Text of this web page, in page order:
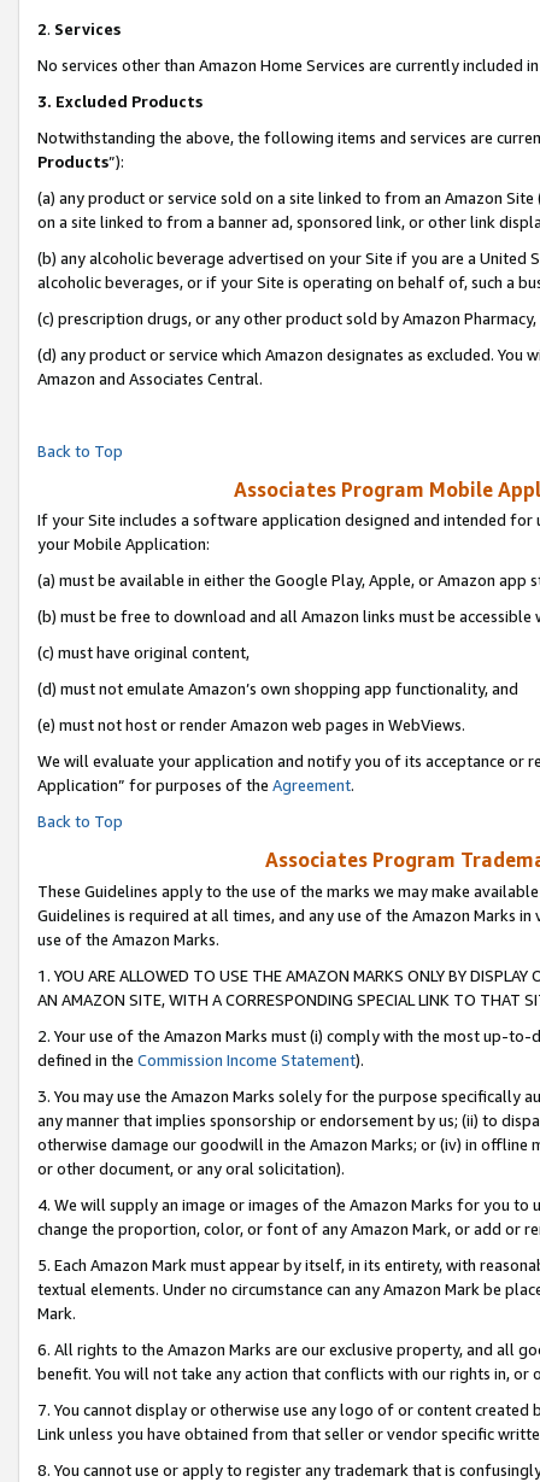
2. Services
No services other than Amazon Home Services are currently included
3. Excluded Products
Notwithstanding the above, the following items and services are
Products”):
(a) any product or service sold on a site linked to from an Amazon
on a site linked to from a banner ad, sponsored link, or other link
(b) any alcoholic beverage advertised on your Site if you are a
alcoholic beverages, or if your Site is operating on behalf of, such a
(c) prescription drugs, or any other product sold by Amazon Pharmacy,
(d) any product or service which Amazon designates as excluded.
Amazon and Associates Central.
Back to Top
Associates Program Mobile
If your Site includes a software application designed and intended
your Mobile Application:
(a) must be available in either the Google Play, Apple, or Amazon app
(b) must be free to download and all Amazon links must be accessible
(c) must have original content,
(d) must not emulate Amazon’s own shopping app functionality, and
(e) must not host or render Amazon web pages in WebViews.
We will evaluate your application and notify you of its acceptance or
Application” for purposes of the Agreement.
Back to Top
Associates Program
These Guidelines apply to the use of the marks we may make
Guidelines is required at all times, and any use of the Amazon Marks
use of the Amazon Marks.
1. YOU ARE ALLOWED TO USE THE AMAZON MARKS ONLY BY
AN AMAZON SITE, WITH A CORRESPONDING SPECIAL LINK TO THAT
2. Your use of the Amazon Marks must (i) comply with the most up-
defined in the Commission Income Statement).
3. You may use the Amazon Marks solely for the purpose specifically
any manner that implies sponsorship or endorsement by us; (ii) to
otherwise damage our goodwill in the Amazon Marks; or (iv) in offline
or other document, or any oral solicitation).
4. We will supply an image or images of the Amazon Marks for you to
change the proportion, color, or font of any Amazon Mark, or add or
5. Each Amazon Mark must appear by itself, in its entirety, with
textual elements. Under no circumstance can any Amazon Mark be
Mark.
6. All rights to the Amazon Marks are our exclusive property, and all
benefit. You will not take any action that conflicts with our rights in, or
7. You cannot display or otherwise use any logo of or content
Link unless you have obtained from that seller or vendor specific
8. You cannot use or apply to register any trademark that is